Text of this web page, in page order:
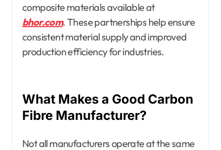
composite materials available at
bhor.com. These partnerships help ensure
consistent material supply and improved
production efficiency for industries.
What Makes a Good Carbon
Fibre Manufacturer?
Not all manufacturers operate at the same